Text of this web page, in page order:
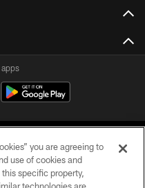
you are agreeing to
use of cookies and
specific property,